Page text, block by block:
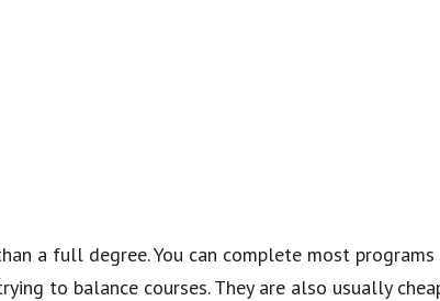
a full degree. You can complete most
to balance courses. They are also usually